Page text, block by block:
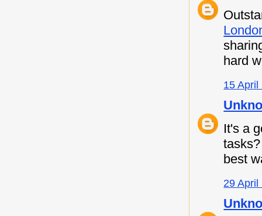
hard
15 April
It's a
best
29 April